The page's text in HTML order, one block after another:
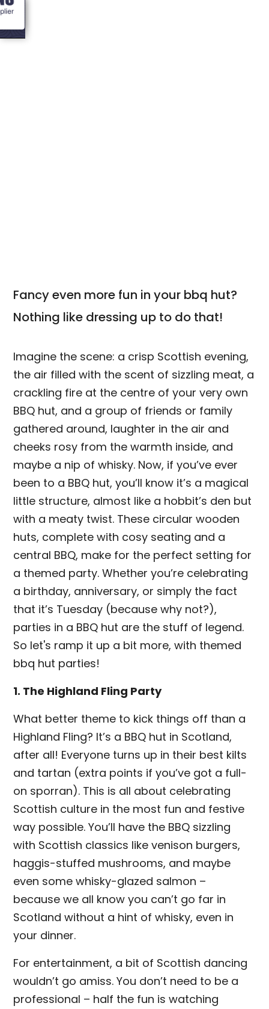
Fancy even more fun in your bbq hut?
Nothing like dressing up to do that!
Imagine the scene: a crisp Scottish evening,
the air filled with the scent of sizzling meat, a
crackling fire at the centre of your very own
BBQ hut, and a group of friends or family
gathered around, laughter in the air and
cheeks rosy from the warmth inside, and
maybe a nip of whisky. Now, if you’ve ever
been to a BBQ hut, you’ll know it’s a magical
little structure, almost like a hobbit’s den but
with a meaty twist. These circular wooden
huts, complete with cosy seating and a
central BBQ, make for the perfect setting for
a themed party. Whether you’re celebrating
a birthday, anniversary, or simply the fact
that it’s Tuesday (because why not?),
parties in a BBQ hut are the stuff of legend.
So let's ramp it up a bit more, with themed
bbq hut parties!
1. The Highland Fling Party
What better theme to kick things off than a
Highland Fling? It’s a BBQ hut in Scotland,
after all! Everyone turns up in their best kilts
and tartan (extra points if you’ve got a full-
on sporran). This is all about celebrating
Scottish culture in the most fun and festive
way possible. You’ll have the BBQ sizzling
with Scottish classics like venison burgers,
haggis-stuffed mushrooms, and maybe
even some whisky-glazed salmon –
because we all know you can’t go far in
Scotland without a hint of whisky, even in
your dinner.
For entertainment, a bit of Scottish dancing
wouldn’t go amiss. You don’t need to be a
professional – half the fun is watching